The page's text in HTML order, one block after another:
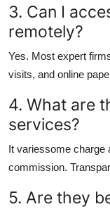
3. Can I
remotely?
Yes. Most expert
visits, and online
4. What are
services?
It variessome charge
commission.
5. Are they